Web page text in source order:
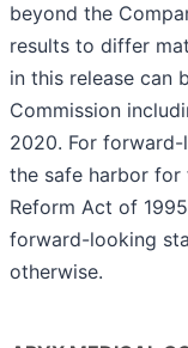
beyond the
results to differ
in this release can
Commission
2020. For
the safe harbor
Reform Act of
forward-looking
otherwise.